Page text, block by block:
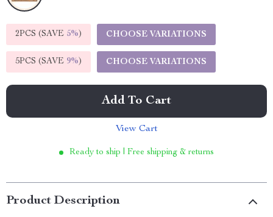
2PCS (SAVE 5%) CHOOSE VARIATIONS
5PCS (SAVE 9%) CHOOSE VARIATIONS
Add To Cart
View Cart
Ready to ship | Free shipping & returns
Product Description